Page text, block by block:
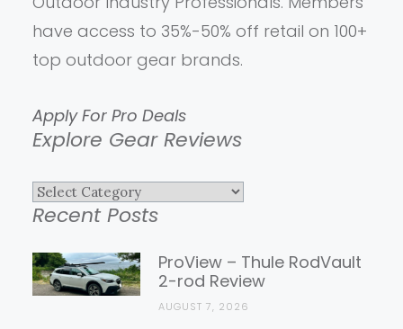
have access to 35%-50% off retail on 100+
top outdoor gear brands.
Apply For Pro Deals
Explore Gear Reviews
Explore
Gear
Reviews
Recent Posts
ProView – Thule RodVault
2-rod Review
AUGUST 7, 2026